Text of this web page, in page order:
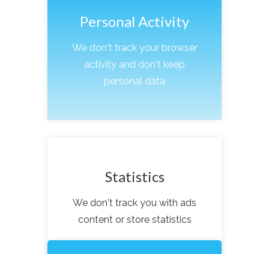
Personal Activity
We don't track your browser
activity and don't keep
personal data
Statistics
We don't track you with ads
content or store statistics